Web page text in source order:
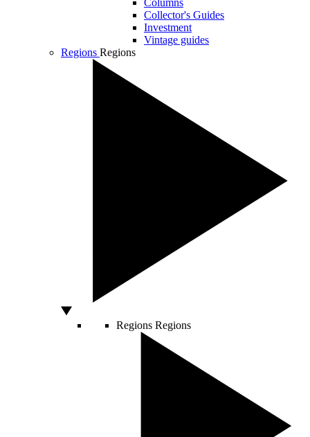
Columns
Collector's Guides
Investment
Vintage guides
Regions Regions
Regions Regions